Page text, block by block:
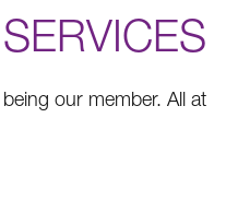
our member. All at